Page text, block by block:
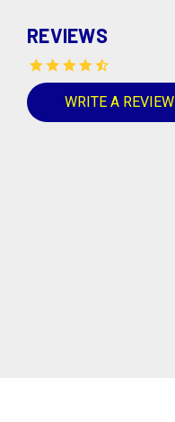
REVIEWS
WRITE A REVIEW